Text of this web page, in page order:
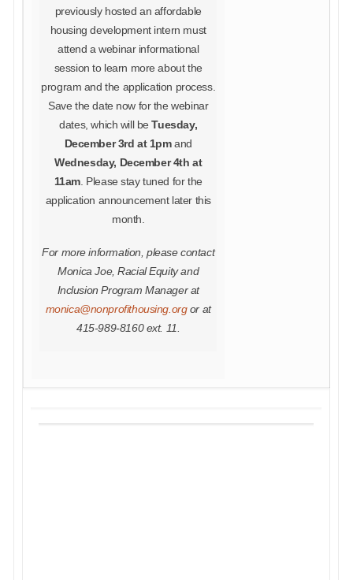
previously hosted an affordable
housing development intern must
attend a webinar informational
session to learn more about the
program and the application process.
Save the date now for the webinar
dates, which will beTuesday,
December 3rd at 1pmand
Wednesday, December 4th at
11am. Please stay tuned for the
application announcement later this
month.
For more information, please contact
Monica Joe, Racial Equity and
Inclusion Program Manager at
monica@nonprofithousing.orgor at
415-989-8160 ext. 11.